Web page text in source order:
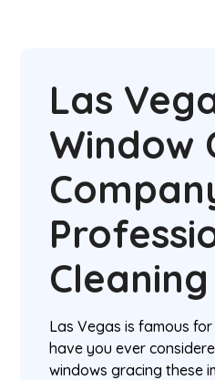
Las
Window
Cleaning
Las Vegas is famous
have you ever
windows gracing these